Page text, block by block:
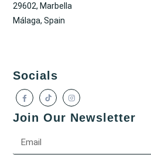
29602, Marbella
Málaga, Spain
Socials
Join Our Newsletter